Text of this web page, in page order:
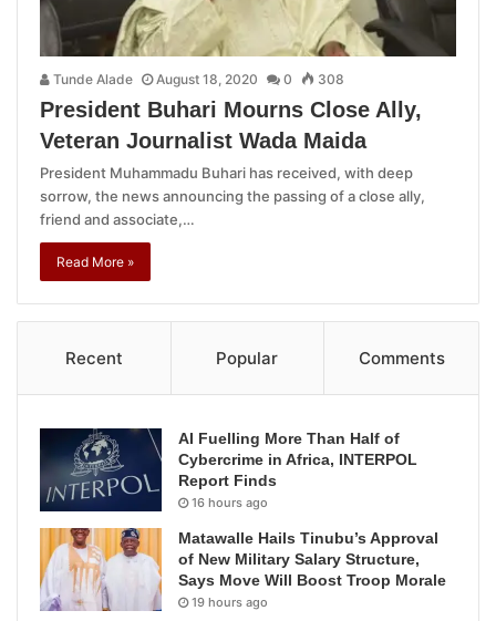
Tunde Alade August 18, 2020 0 308
President Buhari Mourns Close Ally,
Veteran Journalist Wada Maida
President Muhammadu Buhari has received, with deep
sorrow, the news announcing the passing of a close ally,
friend and associate,…
Read More »
Recent Popular Comments
AI Fuelling More Than Half of
Cybercrime in Africa, INTERPOL
Report Finds
16 hours ago
Matawalle Hails Tinubu’s Approval
of New Military Salary Structure,
Says Move Will Boost Troop Morale
19 hours ago